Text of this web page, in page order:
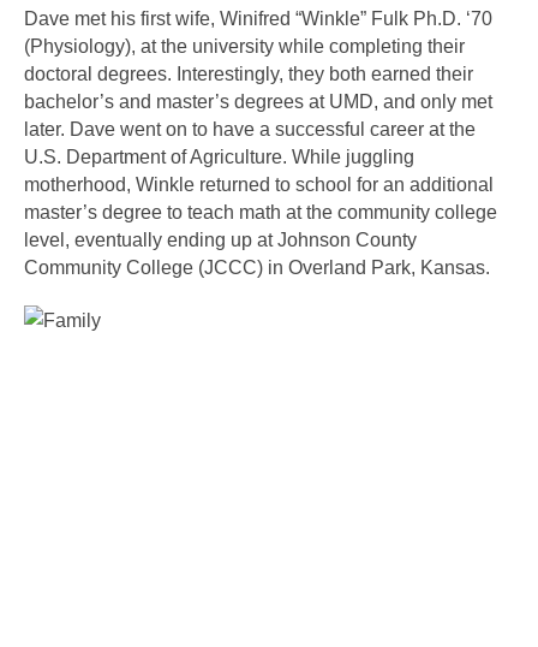
Dave met his first wife, Winifred “Winkle” Fulk Ph.D. ‘70
(Physiology), at the university while completing their
doctoral degrees. Interestingly, they both earned their
bachelor’s and master’s degrees at UMD, and only met
later. Dave went on to have a successful career at the
U.S. Department of Agriculture. While juggling
motherhood, Winkle returned to school for an additional
master’s degree to teach math at the community college
level, eventually ending up at Johnson County
Community College (JCCC) in Overland Park, Kansas.